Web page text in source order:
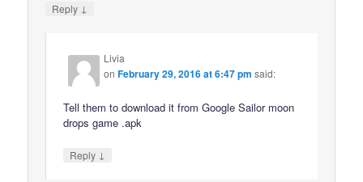
Reply ↓
Livia
onFebruary 29, 2016 at 6:47 pm said:
Tell them to download it from Google Sailor moon
drops game .apk
Reply ↓